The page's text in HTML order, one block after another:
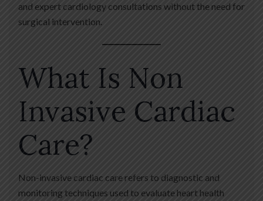
and expert cardiology consultations without the need for
surgical intervention.
What Is Non
Invasive Cardiac
Care?
Non-invasive cardiac care refers to diagnostic and
monitoring techniques used to evaluate heart health